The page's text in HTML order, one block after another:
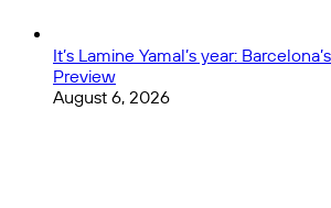
It’s Lamine Yamal’s year:
Preview
August 6, 2026